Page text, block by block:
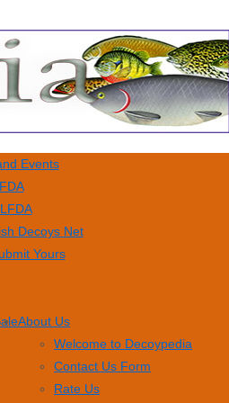
Events
Decoys Net
Yours
About Us
Welcome to Decoypedia
Contact Us Form
Rate Us